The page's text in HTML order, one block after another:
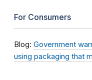
For Consumers
Blog: Government
using packaging that